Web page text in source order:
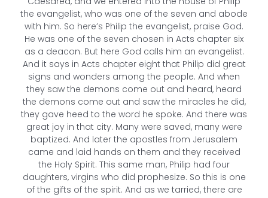
the evangelist, who was one of the seven and abode
with him. So here’s Philip the evangelist, praise God.
He was one of the seven chosen in Acts chapter six
as a deacon. But here God calls him an evangelist.
And it says in Acts chapter eight that Philip did great
signs and wonders among the people. And when
they saw the demons come out and heard, heard
the demons come out and saw the miracles he did,
they gave heed to the word he spoke. And there was
great joy in that city. Many were saved, many were
baptized. And later the apostles from Jerusalem
came and laid hands on them and they received
the Holy Spirit. This same man, Philip had four
daughters, virgins who did prophesize. So this is one
of the gifts of the spirit. And as we tarried, there are